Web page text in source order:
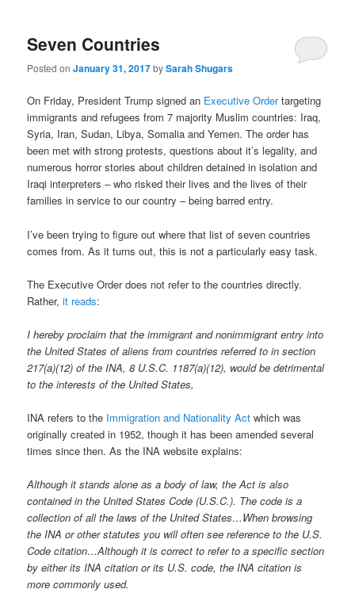
Seven Countries
Posted onJanuary 31, 2017bySarah Shugars
On Friday, President Trump signed an Executive Ordertargeting
immigrants and refugees from 7 majority Muslim countries: Iraq,
Syria, Iran, Sudan, Libya, Somalia and Yemen. The order has
been met with strong protests, questions about it’s legality, and
numerous horror stories about children detained in isolation and
Iraqi interpreters – who risked their lives and the lives of their
families in service to our country – being barred entry.
I’ve been trying to figure out where that list of seven countries
comes from. As it turns out, this is not a particularly easy task.
The Executive Order does not refer to the countries directly.
Rather,it reads:
I hereby proclaim that the immigrant and nonimmigrant entry into
the United States of aliens from countries referred to in section
217(a)(12) of the INA, 8 U.S.C. 1187(a)(12), would be detrimental
to the interests of the United States,
INA refers to the Immigration and Nationality Act which was
originally created in 1952, though it has been amended several
times since then. As the INA website explains:
Although it stands alone as a body of law, the Act is also
contained in the United States Code (U.S.C.). The code is a
collection of all the laws of the United States…When browsing
the INA or other statutes you will often see reference to the U.S.
Code citation…Although it is correct to refer to a specific section
by either its INA citation or its U.S. code, the INA citation is
more commonly used.